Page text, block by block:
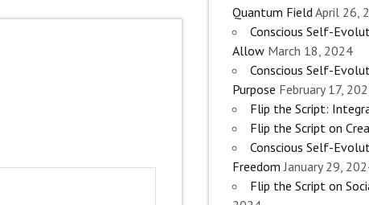
Quantum FieldApril 26,
Conscious Self-
Allow March 18, 2024
Conscious Self-
Purpose February 17,
Flip the Script:
Flip the Script on
Conscious Self-
Freedom January 29,
Flip the Script on